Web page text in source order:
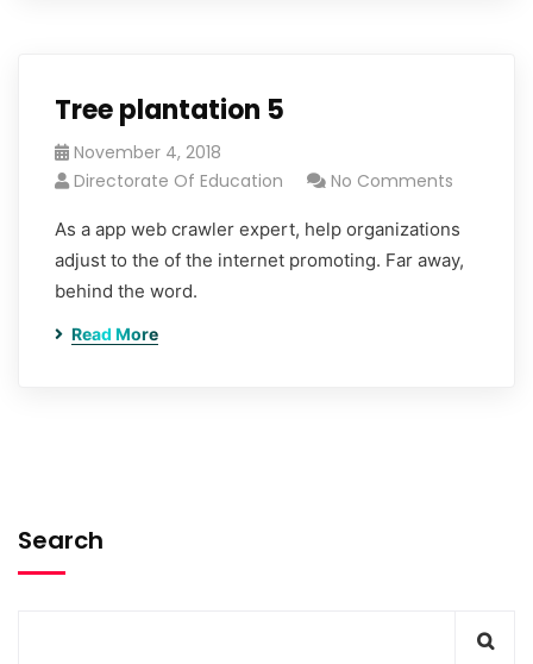
Tree plantation 5
November 4, 2018
Directorate Of Education
No Comments
As a app web crawler expert, help organizations
adjust to the of the internet promoting. Far away,
behind the word.
Read More
Search